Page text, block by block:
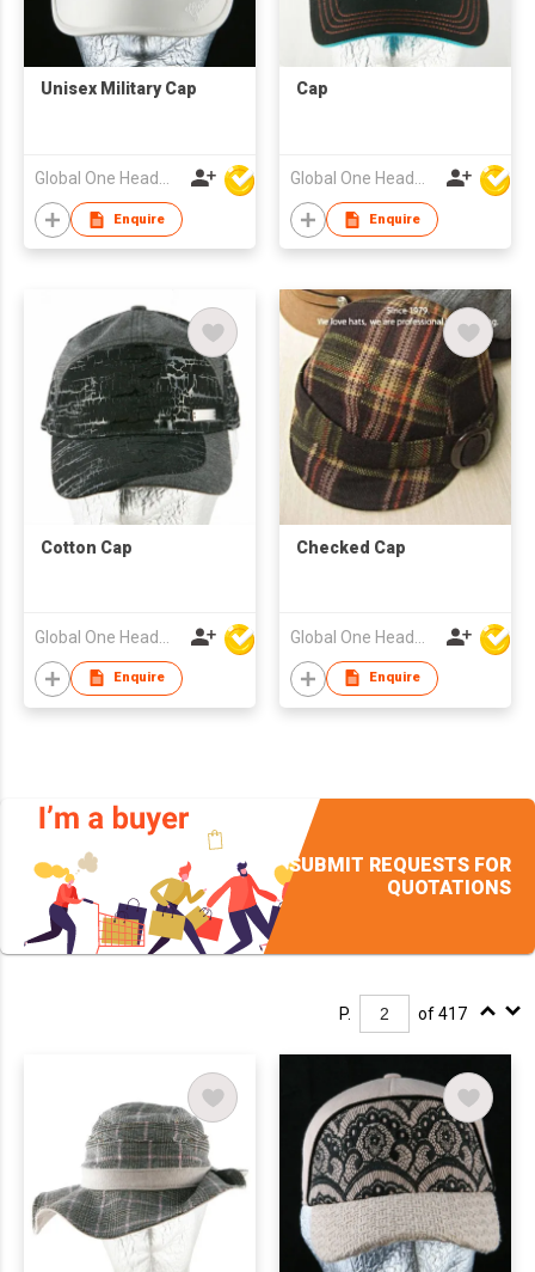
Unisex Military Cap
Global One Headwear Ltd
Enquire
Cap
Global One Headwear Ltd
Enquire
Cotton Cap
Enquire
Checked Cap
Enquire
SUBMIT REQUESTS FOR
QUOTATIONS
P. of 417